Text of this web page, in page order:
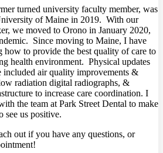
turned university faculty member, was
of Maine in 2019. With our
we moved to Orono in January 2020,
Since moving to Maine, I have
how to provide the best quality of care to
health environment. Physical updates
included air quality improvements &
radiation digital radiographs, &
to increase care coordination. I
the team at Park Street Dental to make
see us positive.
out if you have any questions, or